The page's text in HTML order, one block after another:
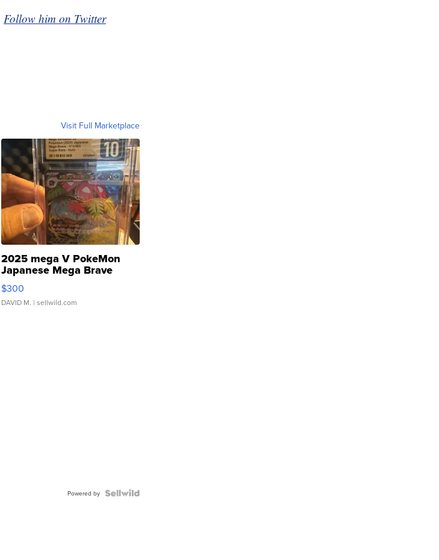
Follow him on Twitter
Visit Full Marketplace
2025 mega V PokeMon
Japanese Mega Brave
076/063 Super Rare H...
$300
DAVID M. | sellwild.com
Powered by